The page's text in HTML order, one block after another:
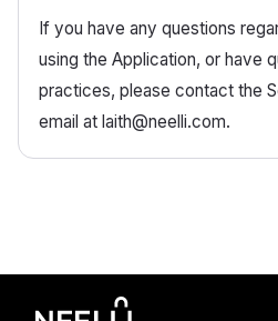
If you have any questions
using the Application, or have
practices, please contact the
email at laith@neelli.com.